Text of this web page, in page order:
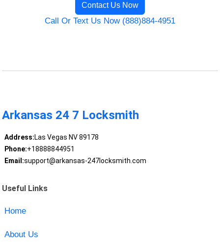
Contact Us Now
Call Or Text Us Now (888)884-4951
Arkansas 24 7 Locksmith
Address:Las Vegas NV 89178
Phone:+18888844951
Email:support@arkansas-247locksmith.com
Useful Links
Home
About Us